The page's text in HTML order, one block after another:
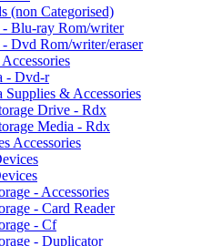
(non Categorised)
Blu-ray Rom/writer
Dvd Rom/writer/eraser
- Dvd-r
Supplies & Accessories
Drive - Rdx
Media - Rdx
Accessories
- Accessories
- Card Reader
- Cf
- Duplicator